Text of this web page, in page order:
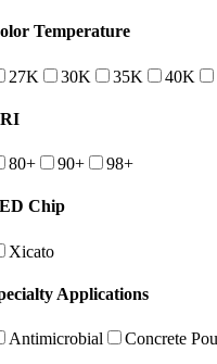
Temperature
27K 30K 35K 40K
80+ 90+ 98+
Chip
Xicato
Applications
Antimicrobial Concrete